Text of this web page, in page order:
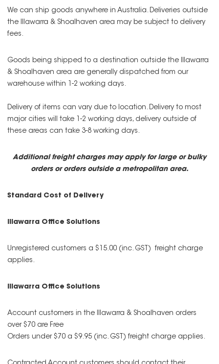
We can ship goods anywhere in Australia. Deliveries outside
the Illawarra & Shoalhaven area may be subject to delivery
fees.
Goods being shipped to a destination outside the Illawarra
& Shoalhaven area are generally dispatched from our
warehouse within 1-2 working days.
Delivery of items can vary due to location. Delivery to most
major cities will take 1-2 working days, delivery outside of
these areas can take 3-8 working days.
Additional freight charges may apply for large or bulky
orders or orders outside a metropolitan area.
Standard Cost of Delivery
Illawarra Office Solutions
Unregistered customers a $15.00 (inc. GST) freight charge
applies.
Illawarra Office Solutions
Account customers in the Illawarra & Shoalhaven orders
over $70 are Free
Orders under $70 a $9.95 (inc. GST) freight charge applies.